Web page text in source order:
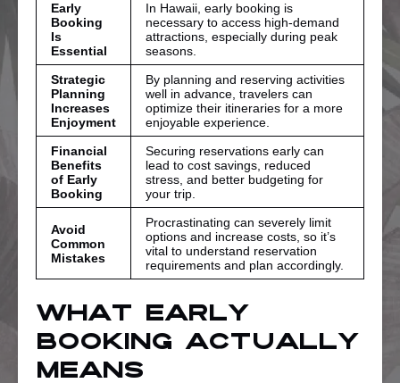
Early
Booking
Is
Essential
In Hawaii, early booking is
necessary to access high-demand
attractions, especially during peak
seasons.
Strategic
Planning
Increases
Enjoyment
By planning and reserving activities
well in advance, travelers can
optimize their itineraries for a more
enjoyable experience.
Financial
Benefits
of Early
Booking
Securing reservations early can
lead to cost savings, reduced
stress, and better budgeting for
your trip.
Avoid
Common
Mistakes
Procrastinating can severely limit
options and increase costs, so it’s
vital to understand reservation
requirements and plan accordingly.
What Early
Booking Actually
Means